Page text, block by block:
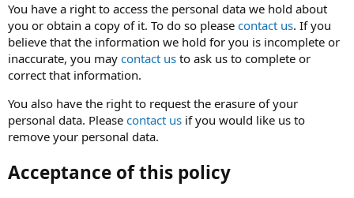
You have a right to access the personal data we hold about
you or obtain a copy of it. To do so please contact us. If you
believe that the information we hold for you is incomplete or
inaccurate, you may contact us to ask us to complete or
correct that information.
You also have the right to request the erasure of your
personal data. Please contact us if you would like us to
remove your personal data.
Acceptance of this policy